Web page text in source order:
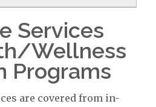
Services
Wellness
Programs
are covered from in-